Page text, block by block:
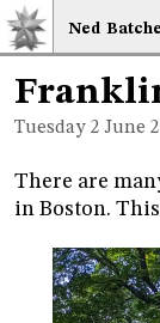
Ned Bat
Tuesday 2 June
There are
in Boston.